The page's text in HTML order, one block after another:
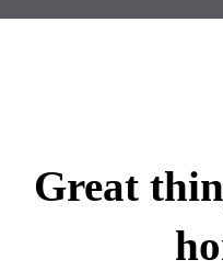
Great